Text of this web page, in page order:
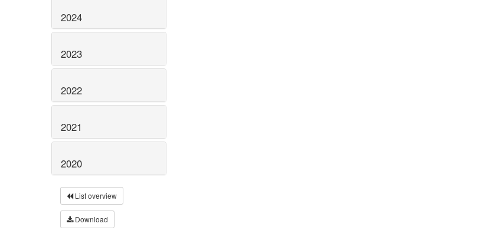
2024
2023
2022
2021
2020
List overview
Download